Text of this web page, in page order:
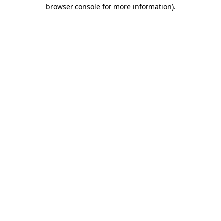
browser console for more information).